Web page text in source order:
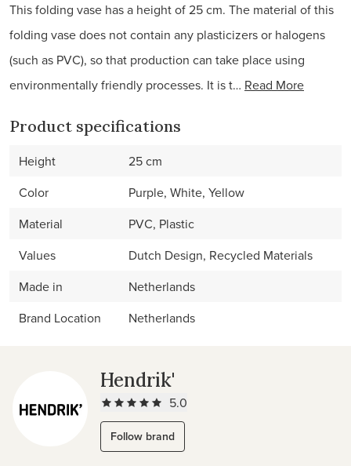
This folding vase has a height of 25 cm. The material of this
folding vase does not contain any plasticizers or halogens
(such as PVC), so that production can take place using
environmentally friendly processes. It is t… Read More
Product specifications
Height
25 cm
Color
Purple, White, Yellow
Material
PVC, Plastic
Values
Dutch Design, Recycled Materials
Made in
Netherlands
Brand Location
Netherlands
Hendrik'
5.0
Follow brand